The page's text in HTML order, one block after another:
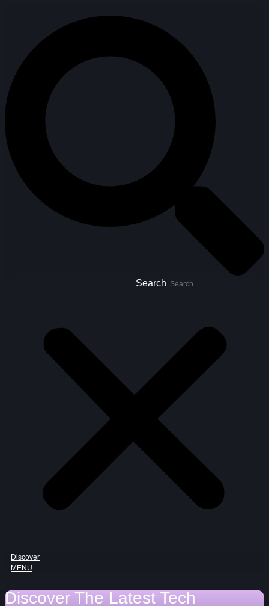
Search
Discover
MENU
Discover The Latest Tech